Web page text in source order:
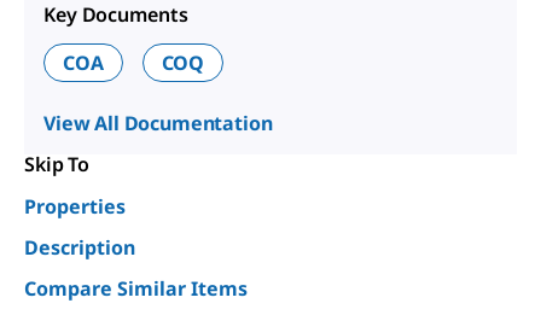
Key Documents
COA
COQ
View All Documentation
Skip To
Properties
Description
Compare Similar Items